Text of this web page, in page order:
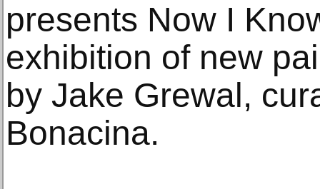
presents Now I
exhibition of new
by Jake Grewal,
Bonacina.